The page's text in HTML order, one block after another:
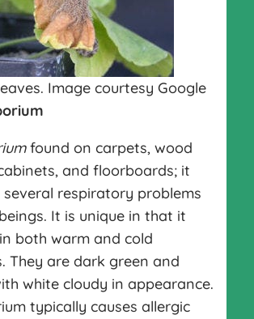
Image courtesy Google
found on carpets, wood
and floorboards; it
several respiratory problems
It is unique in that it
both warm and cold
They are dark green and
white cloudy in appearance.
typically causes allergic